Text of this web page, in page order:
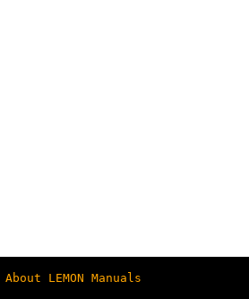
About LEMON Manuals